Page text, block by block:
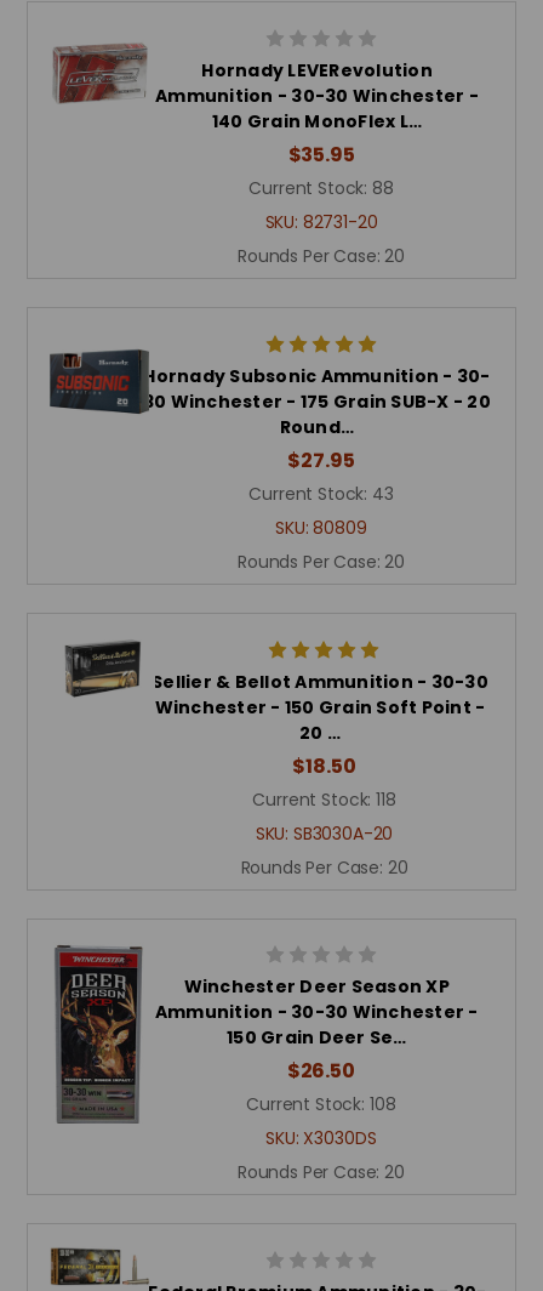
Hornady LEVERevolution
Ammunition - 30-30 Winchester -
140 Grain MonoFlex L…
$35.95
Current Stock: 88
SKU: 82731-20
Rounds Per Case: 20
Hornady Subsonic Ammunition - 30-
30 Winchester - 175 Grain SUB-X - 20
Round…
$27.95
Current Stock: 43
SKU:80809
Rounds Per Case: 20
Sellier & Bellot Ammunition - 30-30
Winchester - 150 Grain Soft Point -
20 …
$18.50
Current Stock: 118
SKU: SB3030A-20
Rounds Per Case: 20
Winchester Deer Season XP
Ammunition - 30-30 Winchester -
150 Grain Deer Se…
$26.50
Current Stock: 108
SKU: X3030DS
Rounds Per Case: 20